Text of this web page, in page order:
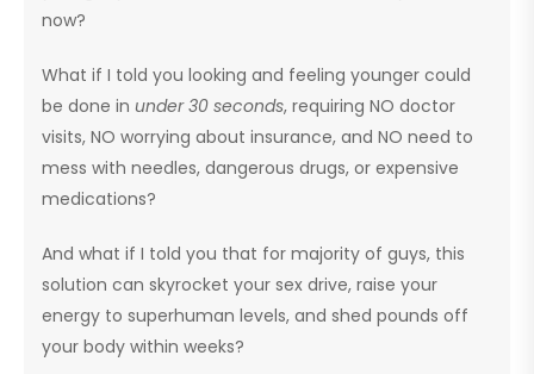
now?
What if I told you looking and feeling younger could
be done in under 30 seconds, requiring NO doctor
visits, NO worrying about insurance, and NO need to
mess with needles, dangerous drugs, or expensive
medications?
And what if I told you that for majority of guys, this
solution can skyrocket your sex drive, raise your
energy to superhuman levels, and shed pounds off
your body within weeks?